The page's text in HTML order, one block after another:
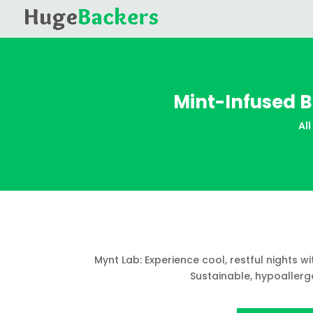
Mint-Infused
Mynt Lab: Experience cool, restful nights
Sustainable,